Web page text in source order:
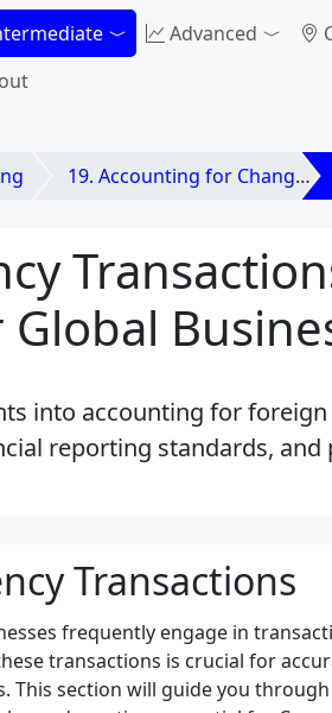
Advanced
19. Accounting for Changes in Foreign Exchange Rates
into accounting for
reporting standards,
Transactions
frequently engage in
transactions is crucial for
This section will guide you